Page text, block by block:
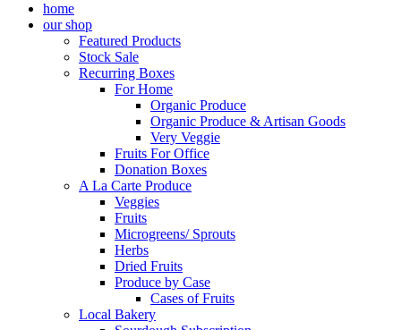
home
our shop
Featured Products
Stock Sale
Recurring Boxes
For Home
Organic Produce
Organic Produce & Artisan Goods
Very Veggie
Fruits For Office
Donation Boxes
A La Carte Produce
Veggies
Fruits
Microgreens/ Sprouts
Herbs
Dried Fruits
Produce by Case
Cases of Fruits
Local Bakery